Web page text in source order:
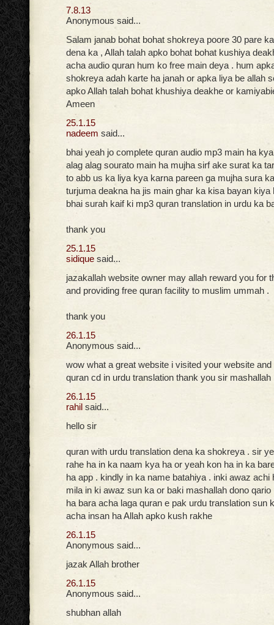
7.8.13
Anonymous said...
Salam janab bohat bohat shokreya poore 30 pare
dena ka , Allah talah apko bohat bohat kushiya
acha audio quran hum ko free main deya . hum
shokreya adah karte ha janah or apka liya be allah
apko Allah talah bohat khushiya deakhe or
Ameen
25.1.15
nadeem said...
bhai yeah jo complete quran audio mp3 main ha
alag alag sourato main ha mujha sirf ake surat ka
to abb us ka liya kya karna pareen ga mujha sura
turjuma deakna ha jis main ghar ka kisa bayan kiya
bhai surah kaif ki mp3 quran translation in urdu ka
thank you
25.1.15
sidique said...
jazakallah website owner may allah reward you for
and providing free quran facility to muslim ummah .
thank you
26.1.15
Anonymous said...
wow what a great website i visited your website and
quran cd in urdu translation thank you sir mashallah
26.1.15
rahil said...
hello sir
quran with urdu translation dena ka shokreya . sir
rahe ha in ka naam kya ha or yeah kon ha in ka
ha app . kindly in ka name batahiya . inki awaz achi
mila in ki awaz sun ka or baki mashallah dono
ha bara acha laga quran e pak urdu translation sun
acha insan ha Allah apko kush rakhe
26.1.15
Anonymous said...
jazak Allah brother
26.1.15
Anonymous said...
shubhan allah